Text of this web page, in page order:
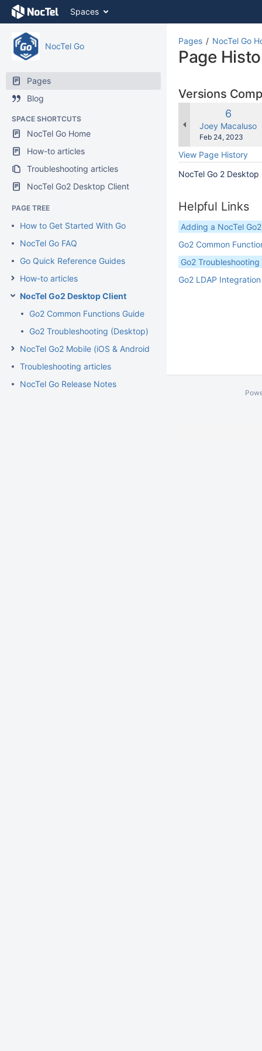
Skip
Skip
breadcrumbs
Skip
header
Skip
action
menu
Skip
quick
search
Spaces
NocTel Go
Pages
Blog
SPACE SHORTCUTS
NocTel Go Home
How-to articles
Troubleshooting articles
NocTel Go2 Desktop Client
PAGE TREE
How to Get Started With Go
NocTel Go FAQ
Go Quick Reference Guides
How-to articles
NocTel Go2 Desktop Client
Go2 Common Functions Guide
Go2 Troubleshooting (Desktop)
NocTel Go2 Mobile (iOS & Android)
Troubleshooting articles
NocTel Go Release Notes
Pages NocTel Go
Page
Versions
Old
Version
6
Joey Macaluso
Saved
Feb 24, 2023
View Page History
NocTel Go 2
Helpful Links
Adding a NocTel
Go2 Common
Go2 Troubleshooting
Go2 LDAP Integration